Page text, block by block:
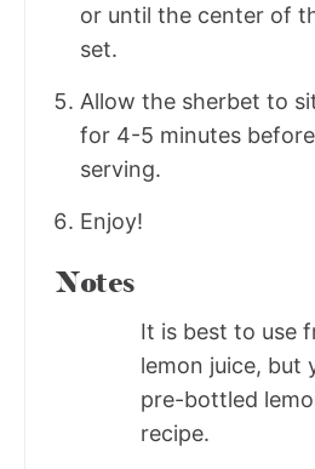
or until the center of
set.
Allow the sherbet to
for 4-5 minutes
serving.
Enjoy!
Notes
It is best to use
lemon juice, but
pre-bottled
recipe.